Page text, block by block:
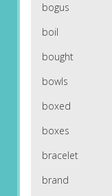
bogus
boil
bought
bowls
boxed
boxes
bracelet
brand